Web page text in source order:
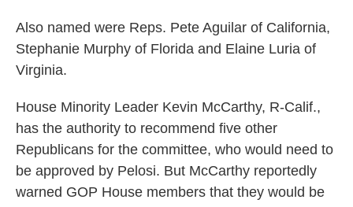
Also named were Reps. Pete Aguilar of California,
Stephanie Murphy of Florida and Elaine Luria of
Virginia.
House Minority Leader Kevin McCarthy, R-Calif.,
has the authority to recommend five other
Republicans for the committee, who would need to
be approved by Pelosi. But McCarthy reportedly
warned GOP House members that they would be